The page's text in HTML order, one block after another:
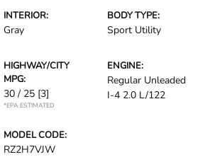
INTERIOR:
Gray
BODY TYPE:
Sport Utility
HIGHWAY/CITY
MPG:
30 / 25 [3]
*EPA ESTIMATED
ENGINE:
Regular Unleaded
I-4 2.0 L/122
MODEL CODE:
RZ2H7VJW